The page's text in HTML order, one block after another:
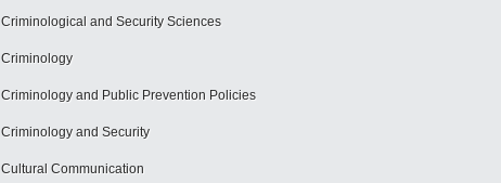
Criminological and Security Sciences
Criminology
Criminology and Public Prevention Policies
Criminology and Security
Cultural Communication